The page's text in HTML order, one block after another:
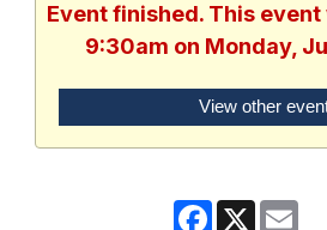
Event finished. This event
9:30am on Monday,
View other
Facebook
X